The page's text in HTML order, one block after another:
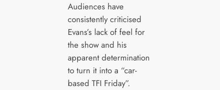
Audiences have
consistently criticised
Evans’s lack of feel for
the show and his
apparent determination
to turn it into a “car-
based TFI Friday”.